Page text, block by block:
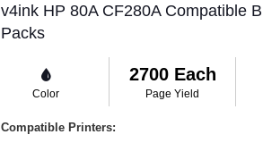
v4ink HP 80A CF280A Compatible
Packs
Color
2700 Each
Page Yield
Compatible Printers: